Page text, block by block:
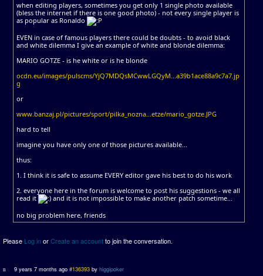
when editing players, sometimes you get only 1 single photo available
(bless the internet if there is one good photo) - not every single player is
as popular as Ronaldo
EVEN in case of famous players there could be doubts - to avoid black
and white dilemma I give an example of white and blonde dilemma:
MARIO GOTZE - is he white or is he blonde
ocdn.eu/images/pulscms/YjQ7MDQsMCwwLGQyM...a39b1ace88a9c7a7.jp
g
or
www.banzaj.pl/pictures/sport/pilka_nozna...etze/mario_gotze.JPG
hard to tell
imagine you have only one of those pictures available...
thus:
1. I think it is safe to assume EVERY editor gave his best to do his work
2. everyone here in the forum is welcome to post his suggestions - we all
read it
and it is not impossible to make another patch sometime...
no big problem here, friends
Please Log inorCreate an accountto join the conversation.
9 years 7 months ago #136393 byhiggipoker